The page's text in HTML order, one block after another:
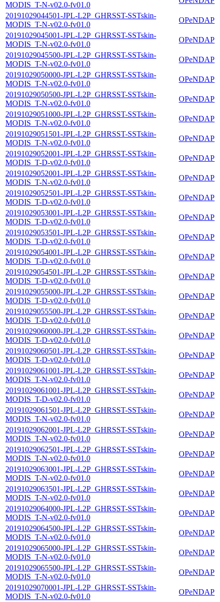
MODIS_T-N-v02.0-fv01.0
20191029044501-JPL-L2P_GHRSST-SSTskin-
MODIS_T-N-v02.0-fv01.0
OPeNDAP
20191029045001-JPL-L2P_GHRSST-SSTskin-
MODIS_T-N-v02.0-fv01.0
OPeNDAP
20191029045500-JPL-L2P_GHRSST-SSTskin-
MODIS_T-N-v02.0-fv01.0
OPeNDAP
20191029050000-JPL-L2P_GHRSST-SSTskin-
MODIS_T-N-v02.0-fv01.0
OPeNDAP
20191029050500-JPL-L2P_GHRSST-SSTskin-
MODIS_T-N-v02.0-fv01.0
OPeNDAP
20191029051000-JPL-L2P_GHRSST-SSTskin-
MODIS_T-N-v02.0-fv01.0
OPeNDAP
20191029051501-JPL-L2P_GHRSST-SSTskin-
MODIS_T-N-v02.0-fv01.0
OPeNDAP
20191029052001-JPL-L2P_GHRSST-SSTskin-
MODIS_T-D-v02.0-fv01.0
OPeNDAP
20191029052001-JPL-L2P_GHRSST-SSTskin-
MODIS_T-N-v02.0-fv01.0
OPeNDAP
20191029052501-JPL-L2P_GHRSST-SSTskin-
MODIS_T-D-v02.0-fv01.0
OPeNDAP
20191029053001-JPL-L2P_GHRSST-SSTskin-
MODIS_T-D-v02.0-fv01.0
OPeNDAP
20191029053501-JPL-L2P_GHRSST-SSTskin-
MODIS_T-D-v02.0-fv01.0
OPeNDAP
20191029054001-JPL-L2P_GHRSST-SSTskin-
MODIS_T-D-v02.0-fv01.0
OPeNDAP
20191029054501-JPL-L2P_GHRSST-SSTskin-
MODIS_T-D-v02.0-fv01.0
OPeNDAP
20191029055000-JPL-L2P_GHRSST-SSTskin-
MODIS_T-D-v02.0-fv01.0
OPeNDAP
20191029055500-JPL-L2P_GHRSST-SSTskin-
MODIS_T-D-v02.0-fv01.0
OPeNDAP
20191029060000-JPL-L2P_GHRSST-SSTskin-
MODIS_T-D-v02.0-fv01.0
OPeNDAP
20191029060501-JPL-L2P_GHRSST-SSTskin-
MODIS_T-D-v02.0-fv01.0
OPeNDAP
20191029061001-JPL-L2P_GHRSST-SSTskin-
MODIS_T-N-v02.0-fv01.0
OPeNDAP
20191029061001-JPL-L2P_GHRSST-SSTskin-
MODIS_T-D-v02.0-fv01.0
OPeNDAP
20191029061501-JPL-L2P_GHRSST-SSTskin-
MODIS_T-N-v02.0-fv01.0
OPeNDAP
20191029062001-JPL-L2P_GHRSST-SSTskin-
MODIS_T-N-v02.0-fv01.0
OPeNDAP
20191029062501-JPL-L2P_GHRSST-SSTskin-
MODIS_T-N-v02.0-fv01.0
OPeNDAP
20191029063001-JPL-L2P_GHRSST-SSTskin-
MODIS_T-N-v02.0-fv01.0
OPeNDAP
20191029063501-JPL-L2P_GHRSST-SSTskin-
MODIS_T-N-v02.0-fv01.0
OPeNDAP
20191029064000-JPL-L2P_GHRSST-SSTskin-
MODIS_T-N-v02.0-fv01.0
OPeNDAP
20191029064500-JPL-L2P_GHRSST-SSTskin-
MODIS_T-N-v02.0-fv01.0
OPeNDAP
20191029065000-JPL-L2P_GHRSST-SSTskin-
MODIS_T-N-v02.0-fv01.0
OPeNDAP
20191029065500-JPL-L2P_GHRSST-SSTskin-
MODIS_T-N-v02.0-fv01.0
OPeNDAP
20191029070001-JPL-L2P_GHRSST-SSTskin-
MODIS_T-N-v02.0-fv01.0
OPeNDAP